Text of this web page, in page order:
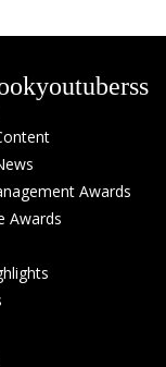
youtuberss
Awards
Awards